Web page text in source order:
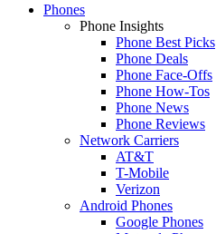
Phones
Phone Insights
Phone Best Picks
Phone Deals
Phone Face-Offs
Phone How-Tos
Phone News
Phone Reviews
Network Carriers
AT&T
T-Mobile
Verizon
Android Phones
Google Phones